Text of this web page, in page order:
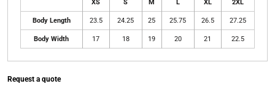
XS S M L XL 2XL
Body Length 23.5 24.25 25 25.75 26.5 27.25
Body Width 17 18 19 20 21 22.5
Request a quote